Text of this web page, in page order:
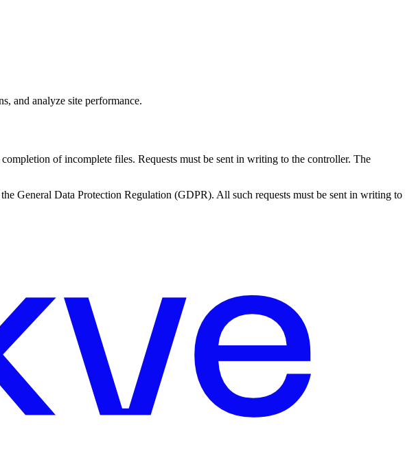
and analyze site performance.
of incomplete files. Requests must be sent in writing to the controller. The
General Data Protection Regulation (GDPR). All such requests must be sent in writing to